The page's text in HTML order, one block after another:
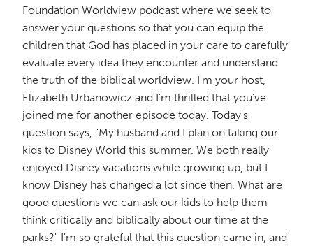
Foundation Worldview podcast where we seek to
answer your questions so that you can equip the
children that God has placed in your care to carefully
evaluate every idea they encounter and understand
the truth of the biblical worldview. I'm your host,
Elizabeth Urbanowicz and I'm thrilled that you've
joined me for another episode today. Today's
question says, "My husband and I plan on taking our
kids to Disney World this summer. We both really
enjoyed Disney vacations while growing up, but I
know Disney has changed a lot since then. What are
good questions we can ask our kids to help them
think critically and biblically about our time at the
parks?" I'm so grateful that this question came in, and